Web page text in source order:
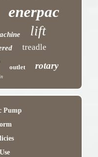
enerpac
lift
treadle
outlet rotary
Pump